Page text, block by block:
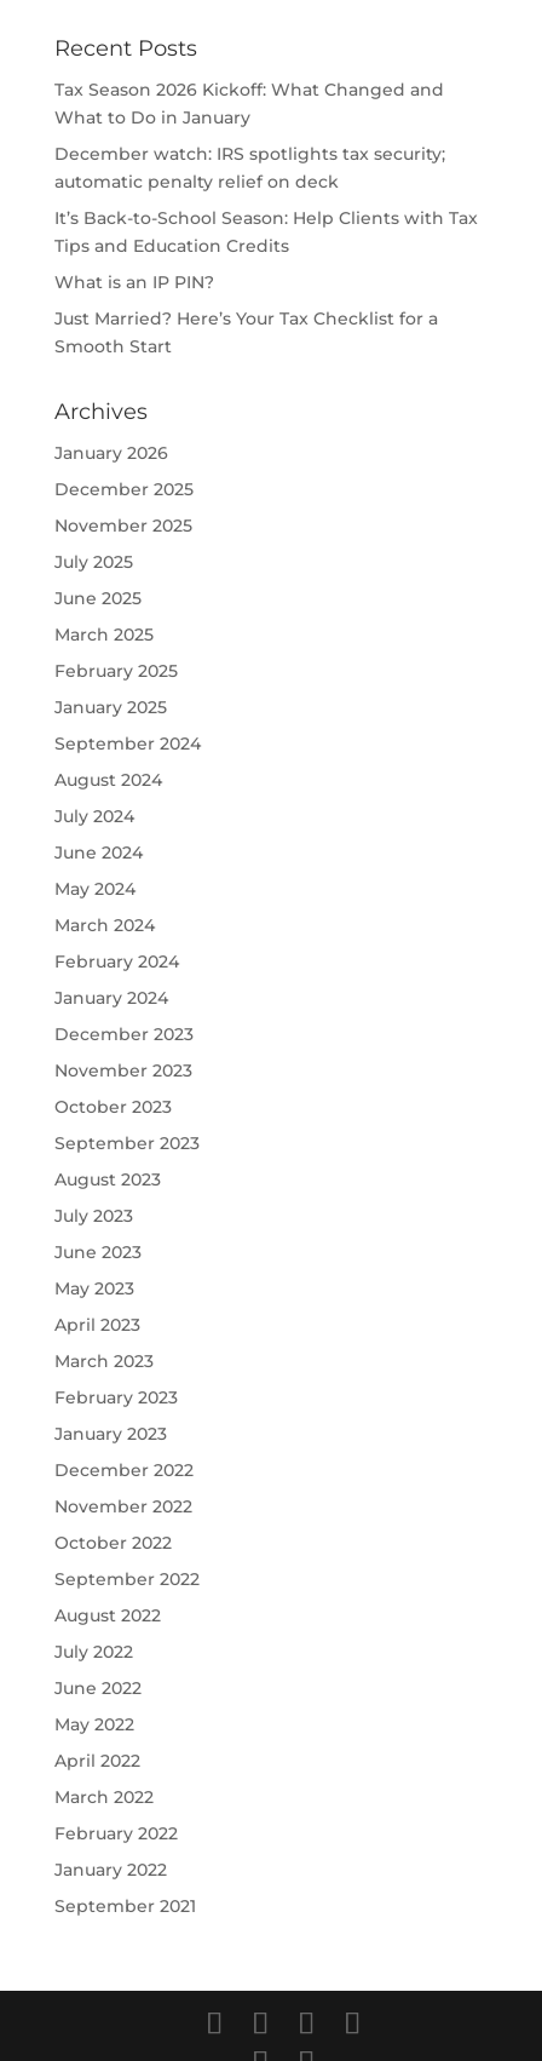
Recent Posts
Tax Season 2026 Kickoff: What Changed and
What to Do in January
December watch: IRS spotlights tax security;
automatic penalty relief on deck
It’s Back-to-School Season: Help Clients with Tax
Tips and Education Credits
What is an IP PIN?
Just Married? Here’s Your Tax Checklist for a
Smooth Start
Archives
January 2026
December 2025
November 2025
July 2025
June 2025
March 2025
February 2025
January 2025
September 2024
August 2024
July 2024
June 2024
May 2024
March 2024
February 2024
January 2024
December 2023
November 2023
October 2023
September 2023
August 2023
July 2023
June 2023
May 2023
April 2023
March 2023
February 2023
January 2023
December 2022
November 2022
October 2022
September 2022
August 2022
July 2022
June 2022
May 2022
April 2022
March 2022
February 2022
January 2022
September 2021